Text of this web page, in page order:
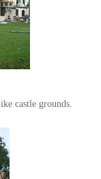
castle grounds.